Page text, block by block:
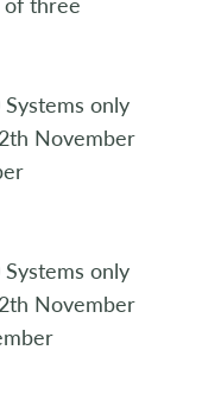
only
November
only
November